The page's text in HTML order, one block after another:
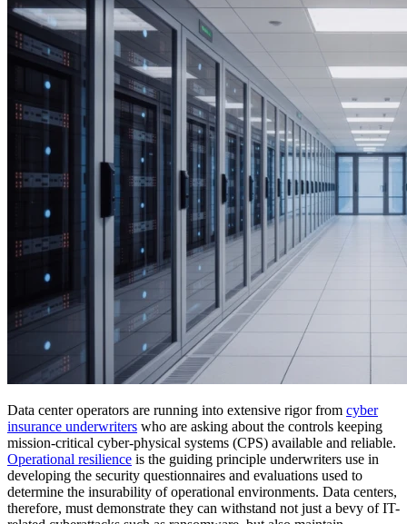
Data center operators are running into extensive rigor from cyber
insurance underwriters who are asking about the controls keeping
mission-critical cyber-physical systems (CPS) available and reliable.
Operational resilience is the guiding principle underwriters use in
developing the security questionnaires and evaluations used to
determine the insurability of operational environments. Data centers,
therefore, must demonstrate they can withstand not just a bevy of IT-